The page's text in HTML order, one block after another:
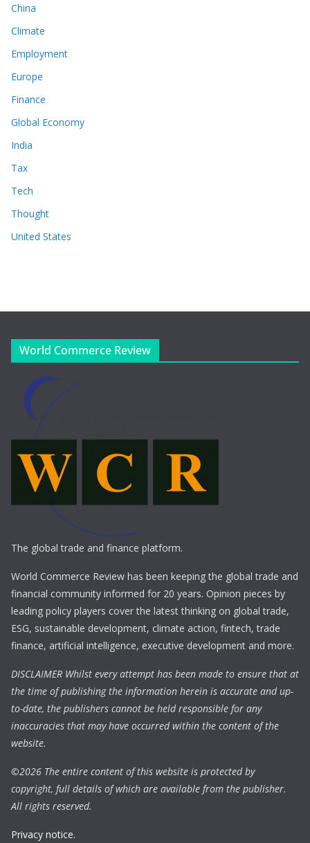
China
Climate
Employment
Europe
Finance
Global Economy
India
Tax
Tech
Thought
United States
World Commerce Review
The global trade and finance platform.
World Commerce Review has been keeping the global trade and
financial community informed for 20 years. Opinion pieces by
leading policy players cover the latest thinking on global trade,
ESG, sustainable development, climate action, fintech, trade
finance, artificial intelligence, executive development and more.
DISCLAIMER Whilst every attempt has been made to ensure that at
the time of publishing the information herein is accurate and up-
to-date, the publishers cannot be held responsible for any
inaccuracies that may have occurred within the content of the
website.
©2026 The entire content of this website is protected by
copyright, full details of which are available from the publisher.
All rights reserved.
Privacy notice.